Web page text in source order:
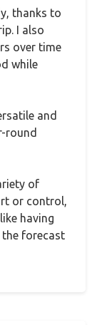
thanks to
I also
over time
while
and
round
of
or control,
having
the forecast